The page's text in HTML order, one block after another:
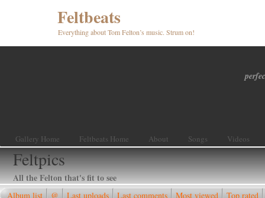
Feltbeats
Everything about Tom Felton’s music. Strum on!
Gallery Home Feltbeats Home About Songs Videos
Feltpics
All the Felton that's fit to see
Album list @ Last uploads Last comments Most viewed Top rated